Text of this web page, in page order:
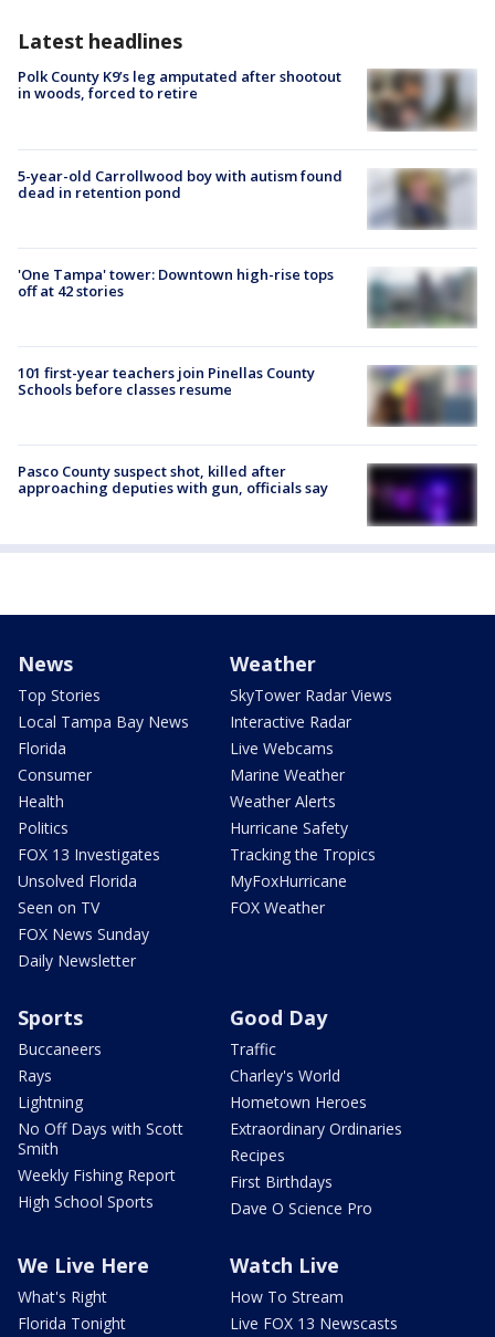
Latest headlines
Polk County K9’s leg amputated after shootout
in woods, forced to retire
5-year-old Carrollwood boy with autism found
dead in retention pond
'One Tampa' tower: Downtown high-rise tops
off at 42 stories
101 first-year teachers join Pinellas County
Schools before classes resume
Pasco County suspect shot, killed after
approaching deputies with gun, officials say
News
Top Stories
Local Tampa Bay News
Florida
Consumer
Health
Politics
FOX 13 Investigates
Unsolved Florida
Seen on TV
FOX News Sunday
Daily Newsletter
Weather
SkyTower Radar Views
Interactive Radar
Live Webcams
Marine Weather
Weather Alerts
Hurricane Safety
Tracking the Tropics
MyFoxHurricane
FOX Weather
Sports
Buccaneers
Rays
Lightning
No Off Days with Scott
Smith
Weekly Fishing Report
High School Sports
Good Day
Traffic
Charley's World
Hometown Heroes
Extraordinary Ordinaries
Recipes
First Birthdays
Dave O Science Pro
We Live Here
What's Right
Florida Tonight
Watch Live
How To Stream
Live FOX 13 Newscasts